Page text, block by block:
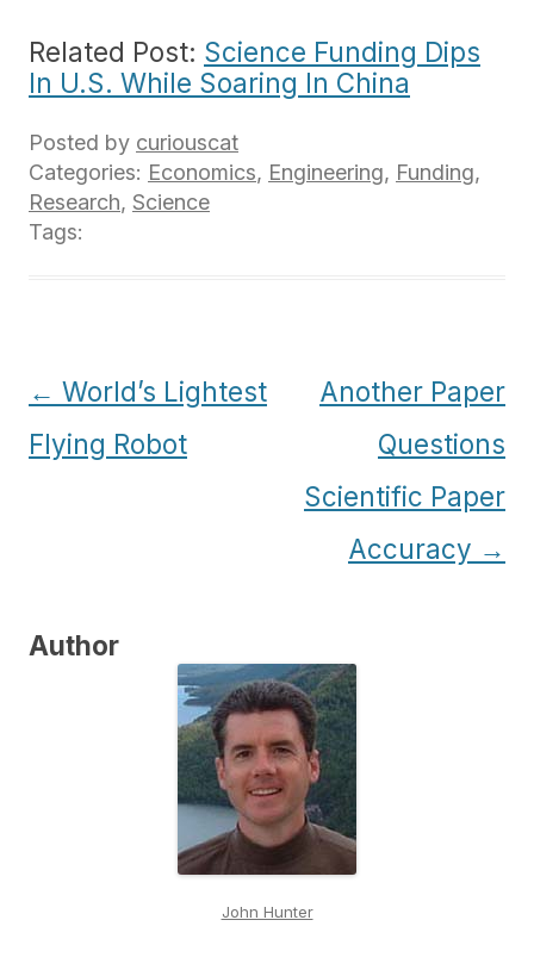
Related Post: Science Funding Dips
In U.S. While Soaring In China
Posted by curiouscat
Categories: Economics, Engineering, Funding,
Research, Science
Tags:
Post
navigation
← World’s Lightest
Flying Robot
Another Paper
Questions
Scientific Paper
Accuracy →
Author
John Hunter